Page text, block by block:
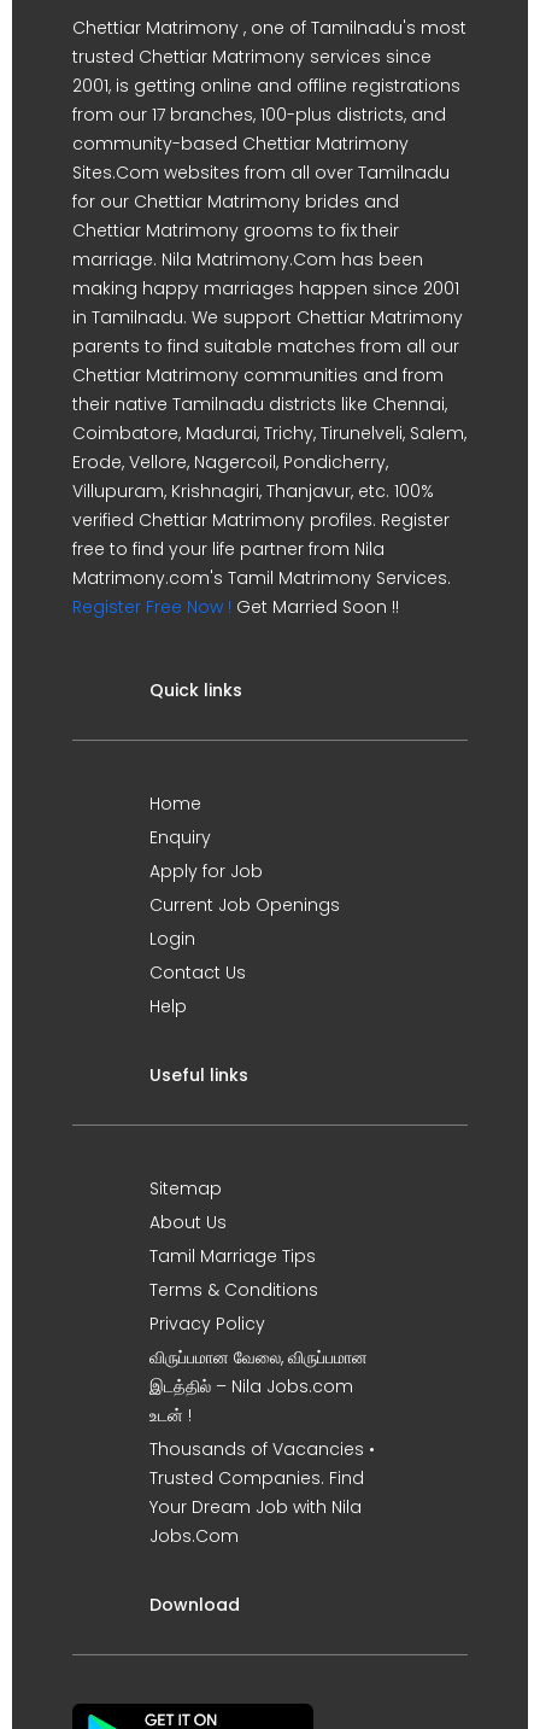
Chettiar Matrimony , one of Tamilnadu's most
trusted Chettiar Matrimony services since
2001, is getting online and offline registrations
from our 17 branches, 100-plus districts, and
community-based Chettiar Matrimony
Sites.Com websites from all over Tamilnadu
for our Chettiar Matrimony brides and
Chettiar Matrimony grooms to fix their
marriage. Nila Matrimony.Com has been
making happy marriages happen since 2001
in Tamilnadu. We support Chettiar Matrimony
parents to find suitable matches from all our
Chettiar Matrimony communities and from
their native Tamilnadu districts like Chennai,
Coimbatore, Madurai, Trichy, Tirunelveli, Salem,
Erode, Vellore, Nagercoil, Pondicherry,
Villupuram, Krishnagiri, Thanjavur, etc. 100%
verified Chettiar Matrimony profiles. Register
free to find your life partner from Nila
Matrimony.com's Tamil Matrimony Services.
Register Free Now ! Get Married Soon !!
Quick links
Home
Enquiry
Apply for Job
Current Job Openings
Login
Contact Us
Help
Useful links
Sitemap
About Us
Tamil Marriage Tips
Terms & Conditions
Privacy Policy
விருப்பமான வேலை, விருப்பமான
இடத்தில் – Nila Jobs.com
உடன் !
Thousands of Vacancies •
Trusted Companies. Find
Your Dream Job with Nila
Jobs.Com
Download